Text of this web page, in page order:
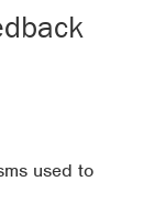
used to